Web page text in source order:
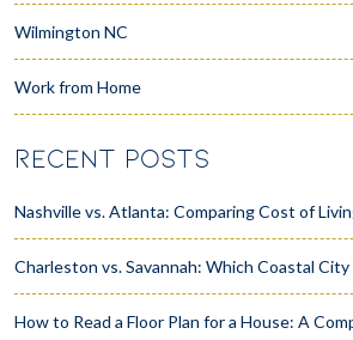
Wilmington NC
Work from Home
RECENT POSTS
Nashville vs. Atlanta: Comparing Cost of
Charleston vs. Savannah: Which Coastal
How to Read a Floor Plan for a House: A